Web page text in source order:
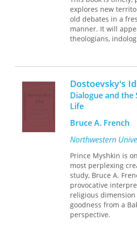
needs, strategies,
attitudes
the elites. Each
accompanying
additional insight
negotiated
be of great interest
Andean history, as
interested in
societies in the
Contributors:
Castañeda de la
Granicka, Gregory
Anastasia Kalyuta,
Patrycja Prządka-
explores new
old debates in a
manner. It will
theologians,
Christianity and
Gavin D'Costa,
Dostoevsky's
Dialogue and the
Life
Bruce A. French
Northwestern
Prince Myshkin is
most perplexing
study, Bruce A.
provocative
religious
goodness from a
perspective.